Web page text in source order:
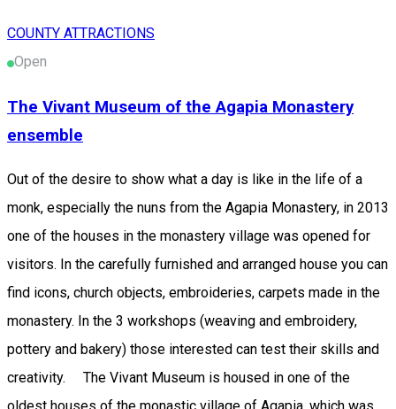
COUNTY ATTRACTIONS
Open
The Vivant Museum of the Agapia Monastery
ensemble
Out of the desire to show what a day is like in the life of a
monk, especially the nuns from the Agapia Monastery, in 2013
one of the houses in the monastery village was opened for
visitors. In the carefully furnished and arranged house you can
find icons, church objects, embroideries, carpets made in the
monastery. In the 3 workshops (weaving and embroidery,
pottery and bakery) those interested can test their skills and
creativity. The Vivant Museum is housed in one of the